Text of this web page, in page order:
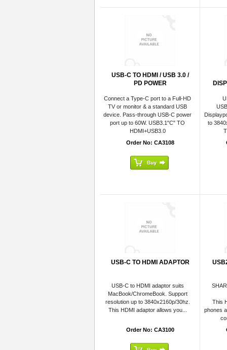
USB-C TO HDMI / USB 3.0 /
PD POWER
Connect a Type-C port to a Full-HD
TV or monitor & a standard USB
device. Pass-through USB-C power
port up to 60W. USB3.1"C" TO
HDMI+USB3.0
Order No: CA3108
to
USB-C TO HDMI ADAPTOR
USB-C to HDMI adaptor suits
MacBook/ChromeBook. Support
resolution up to 3840x2160p/30hz.
This HDMI adaptor allows you...
Order No: CA3100
This
phones